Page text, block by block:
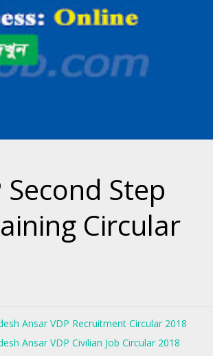
Step
Circular
Ansar VDP Recruitment Circular 2018
Ansar VDP Civilian Job Circular 2018